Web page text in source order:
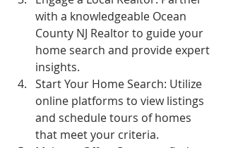
with a knowledgeable Ocean
County NJ Realtor to guide your
home search and provide expert
insights.
Start Your Home Search: Utilize
online platforms to view listings
and schedule tours of homes
that meet your criteria.